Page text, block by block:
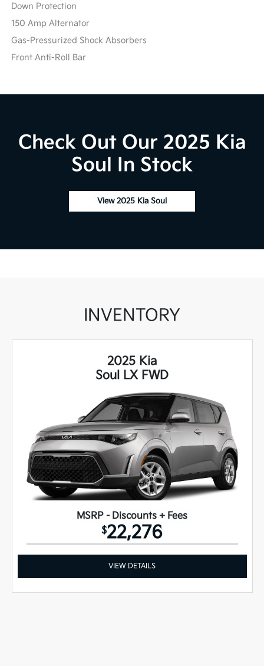
Down Protection
150 Amp Alternator
Gas-Pressurized Shock Absorbers
Front Anti-Roll Bar
Check Out Our 2025 Kia
Soul In Stock
View 2025 Kia Soul
INVENTORY
2025 Kia
Soul LX FWD
MSRP - Discounts + Fees
$22,276
VIEW DETAILS